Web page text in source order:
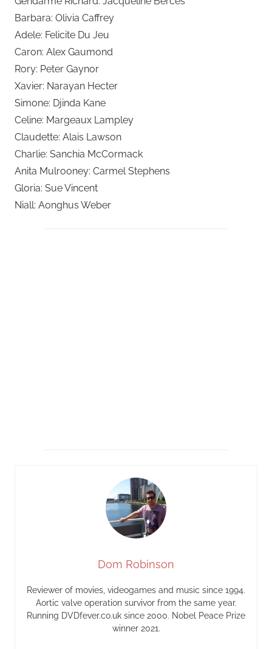
Barbara: Olivia Caffrey
Adele: Felicite Du Jeu
Caron: Alex Gaumond
Rory: Peter Gaynor
Xavier: Narayan Hecter
Simone: Djinda Kane
Celine: Margeaux Lampley
Claudette: Alais Lawson
Charlie: Sanchia McCormack
Anita Mulrooney: Carmel Stephens
Gloria: Sue Vincent
Niall: Aonghus Weber
Dom Robinson
Reviewer of movies, videogames and music since 1994.
Aortic valve operation survivor from the same year.
Running DVDfever.co.uk since 2000. Nobel Peace Prize
winner 2021.